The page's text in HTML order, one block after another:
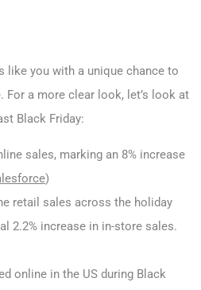
like you with a unique chance to
For a more clear look, let’s look at
Black Friday:
sales, marking an 8% increase
)
retail sales across the holiday
2.2% increase in in-store sales.
online in the US during Black